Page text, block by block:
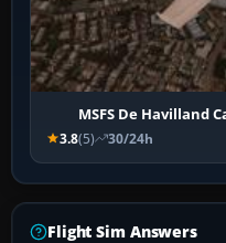
MSFS De Havilland
3.8(5) 30/24h
Flight Sim Answers